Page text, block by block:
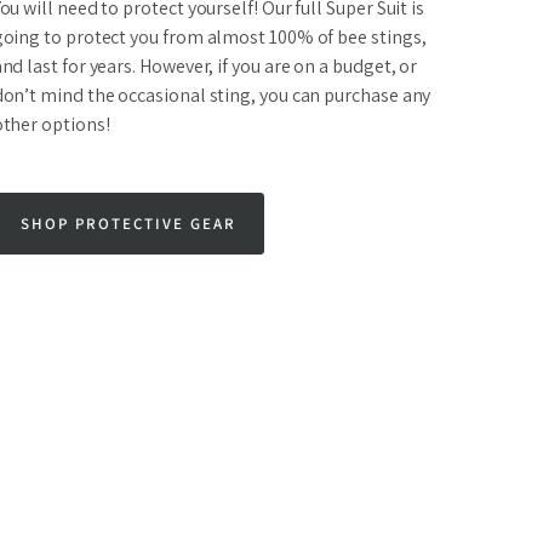
will need to protect yourself! Our full Super Suit is
to protect you from almost 100% of bee stings,
last for years. However, if you are on a budget, or
mind the occasional sting, you can purchase any
options!
SHOP PROTECTIVE GEAR